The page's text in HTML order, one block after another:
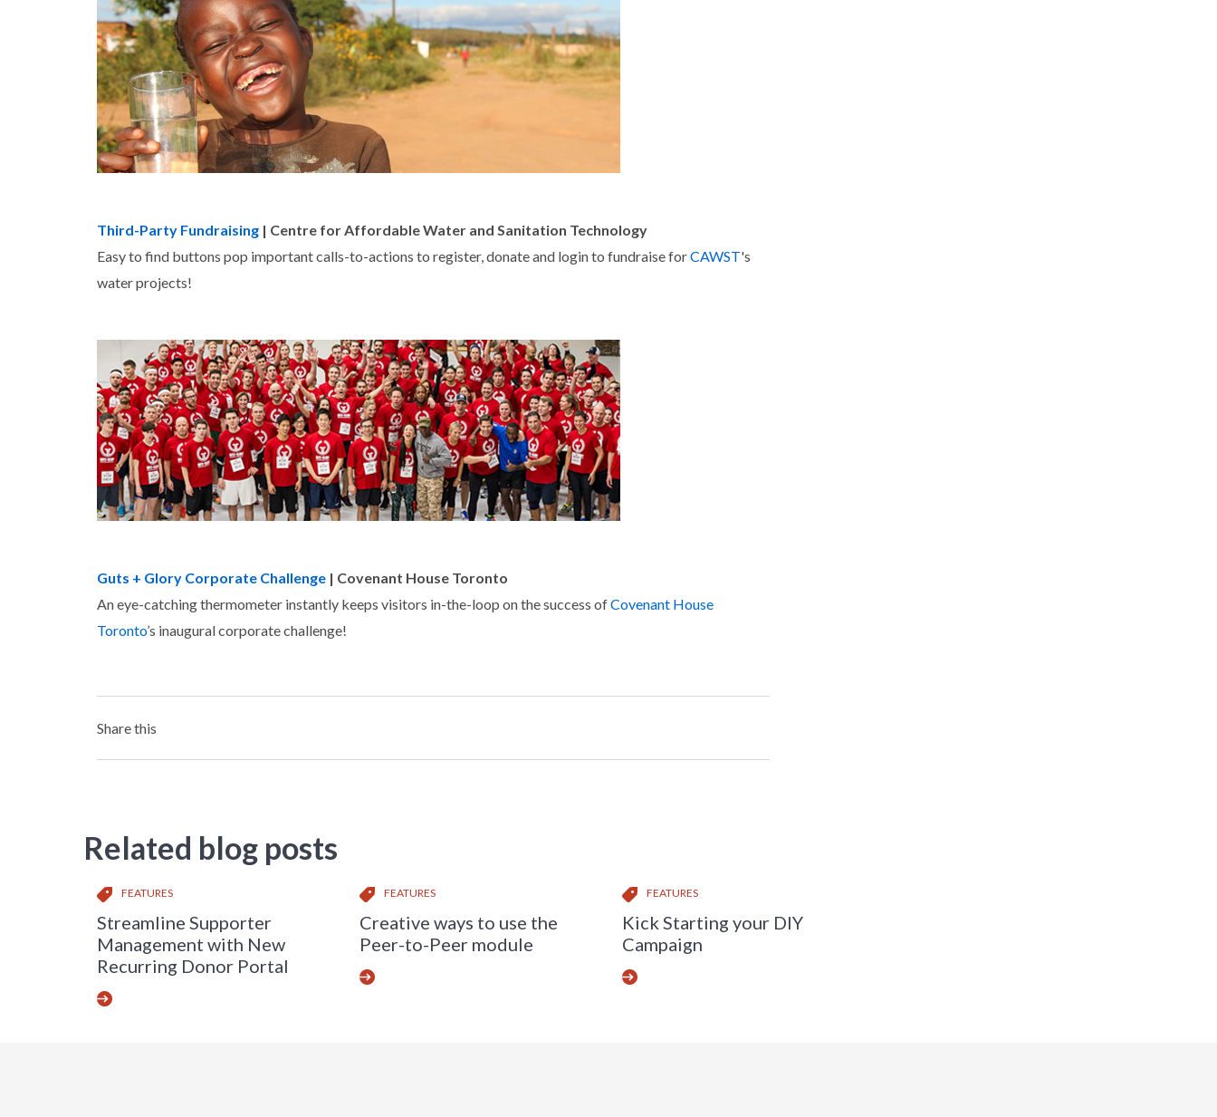
Third-Party Fundraising | Centre for Affordable Water and Sanitation Technology
Easy to find buttons pop important calls-to-actions to register, donate and login to fundraise forCAWST's
water projects!
Guts + Glory Corporate Challenge | Covenant House Toronto
An eye-catching thermometer instantly keeps visitors in-the-loop on the success ofCovenant House
Toronto’s inaugural corporate challenge!
Share this
Related blog posts
FEATURES
Streamline Supporter
Management with New
Recurring Donor Portal
FEATURES
Creative ways to use the
Peer-to-Peer module
FEATURES
Kick Starting your DIY
Campaign